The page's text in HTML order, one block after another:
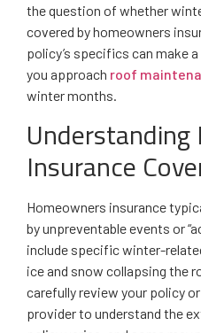
the question of whether
covered by homeowners
policy’s specifics can make
you approach roof
winter months.
Insurance
Homeowners insurance
by unpreventable events or
include specific winter-
ice and snow collapsing the
carefully review your policy
provider to understand the